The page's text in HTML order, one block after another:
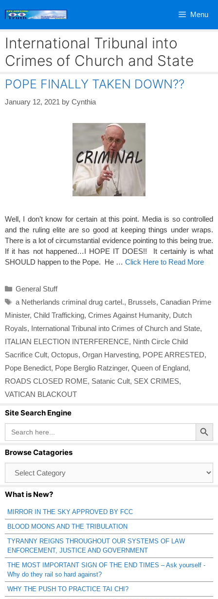
Menu
International Tribunal into
Crimes of Church and State
POPE FINALLY TAKEN DOWN??
January 12, 2021 by Cynthia
Well, I don’t know for certain at this point. Media is so controlled
and the ruling elite are so good at keeping things under wraps.
There is a lot of circumstantial evidence pointing to this being true.
If it has not happened…I HOPE IT DOES!! It certainly is what
SHOULD happen to the Pope. He … Click Here to Read More
Categories
General Stuff
Tags
a Netherlands criminal drug cartel., Brussels, Canadian Prime
Minister, Child Trafficking, Crimes Against Humanity, Dutch
Royals, International Tribunal into Crimes of Church and State,
ITALIAN ELECTION INTERFERENCE, Ninth Circle Child
Sacrifice Cult, Octopus, Organ Harvesting, POPE ARRESTED,
Pope Benedict, Pope Berglio Ratzinger, Queen of England,
ROADS CLOSED ROME, Satanic Cult, SEX CRIMES,
VATICAN BLACKOUT
Site Search Engine
Search
for:
Search Button
Browse Catagories
Catagories
What is New?
MIRROR IN THE SKY APPROVED BY FCC
BLOOD MOONS AND THE TRIBULATION
TYRANNY REIGNS THROUGHOUT OUR SYSTEMS OF LAW
ENFORCEMENT, JUSTICE AND GOVERNMENT
THE MOST IMPORTANT SIGN OF THE END TIMES – Ask yourself -
Why do they rail so hard against?
WHY THE PUSH TO PRACTICE TAI CHI?